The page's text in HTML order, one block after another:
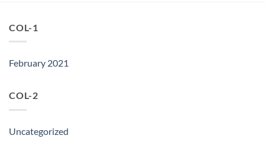
COL-1
February 2021
COL-2
Uncategorized